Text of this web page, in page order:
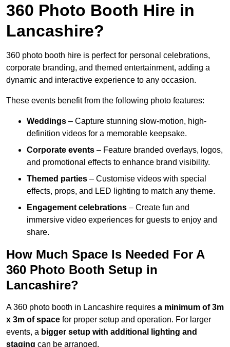
360 Photo Booth Hire in
Lancashire?
360 photo booth hire is perfect for personal celebrations,
corporate branding, and themed entertainment, adding a
dynamic and interactive experience to any occasion.
These events benefit from the following photo features:
Weddings – Capture stunning slow-motion, high-
definition videos for a memorable keepsake.
Corporate events – Feature branded overlays, logos,
and promotional effects to enhance brand visibility.
Themed parties – Customise videos with special
effects, props, and LED lighting to match any theme.
Engagement celebrations – Create fun and
immersive video experiences for guests to enjoy and
share.
How Much Space Is Needed For A
360 Photo Booth Setup in
Lancashire?
A 360 photo booth in Lancashire requires a minimum of 3m
x 3m of space for proper setup and operation. For larger
events, a bigger setup with additional lighting and
staging can be arranged.